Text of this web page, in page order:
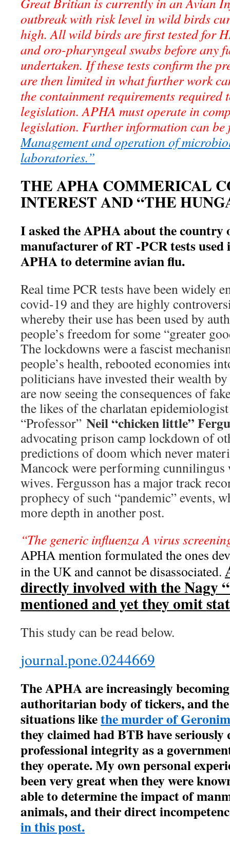
outbreak with risk level in wild birds
high. All wild birds are first tested for
and oro-pharyngeal swabs before any
undertaken. If these tests confirm the
are then limited in what further work
the containment requirements required
legislation. APHA must operate in
legislation. Further information can be
Management and operation of
laboratories.”
THE APHA COMMERICAL
INTEREST AND “THE
I asked the APHA about the country
manufacturer of RT -PCR tests
APHA to determine avian flu.
Real time PCR tests have been widely
covid-19 and they are highly
whereby their use has been used by
people’s freedom for some “greater
The lockdowns were a fascist
people’s health, rebooted economies
politicians have invested their wealth
are now seeing the consequences of
the likes of the charlatan
“Professor” Neil “chicken little”
advocating prison camp lockdown of
predictions of doom which never
Mancock were performing cunnilingus
wives. Fergusson has a major track
prophecy of such “pandemic” events,
more depth in another post.
“The generic influenza A virus
APHA mention formulated the ones
in the UK and cannot be disassociated.
directly involved with the Nagy
mentioned and yet they omit
This study can be read below.
journal.pone.0244669
The APHA are increasingly
authoritarian body of tickers, and
situations likethe murder of
they claimed had BTB have
professional integrity as a
they operate. My own personal
been very great when they were
able to determine the impact of
animals, and their direct
in this post.